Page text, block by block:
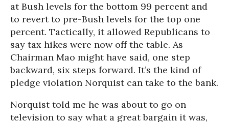
at Bush levels for the bottom 99 percent and
to revert to pre-Bush levels for the top one
percent. Tactically, it allowed Republicans to
say tax hikes were now off the table. As
Chairman Mao might have said, one step
backward, six steps forward. It’s the kind of
pledge violation Norquist can take to the bank.
Norquist told me he was about to go on
television to say what a great bargain it was,